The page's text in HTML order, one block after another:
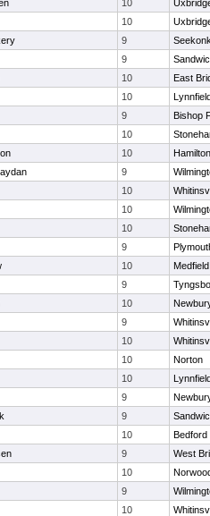
10
10
9
9
10
East
10
9
Bishop
10
10
9
10
10
10
9
10
Medfield
9
10
9
10
10
Norton
10
9
9
10
Bedford
9
West
10
9
10